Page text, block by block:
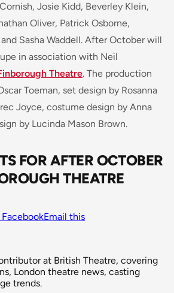
Josie Kidd, Beverley Klein,
Oliver, Patrick Osborne,
Sasha Waddell. After Octoberwill
in association with Neil
Theatre. The production
Toeman, set design by Rosanna
Joyce, costume design by Anna
by Lucinda Mason Brown.
FOR AFTER OCTOBER
THEATRE
FacebookEmail this
at British Theatre, covering
London theatre news, casting
trends.